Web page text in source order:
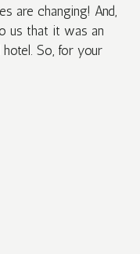
are changing! And,
us that it was an
So, for your